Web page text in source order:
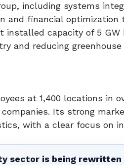
including systems
and financial
installed capacity of 5
and reducing
at 1,400 locations in
Its strong
with a clear focus on
sector is being